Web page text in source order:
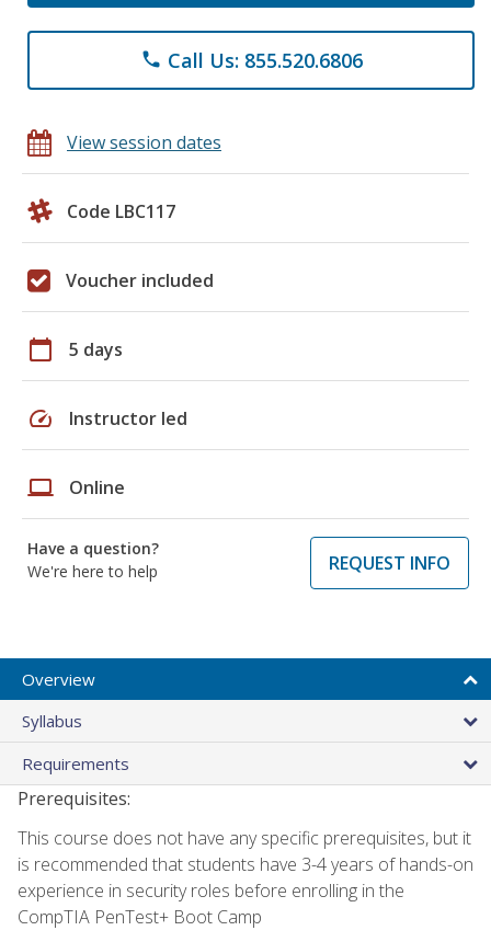
phone Call Us: 855.520.6806
View session dates
Code LBC117
Voucher included
calendar_today 5 days
speed Instructor led
laptop Online
Have a question?
We're here to help
REQUEST INFO
Overview
Syllabus
Requirements
Prerequisites:
This course does not have any specific prerequisites, but it
is recommended that students have 3-4 years of hands-on
experience in security roles before enrolling in the
CompTIA PenTest+ Boot Camp